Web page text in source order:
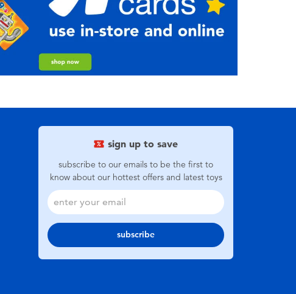
sign up to save
subscribe to our emails to be the first to
know about our hottest offers and latest toys
subscribe